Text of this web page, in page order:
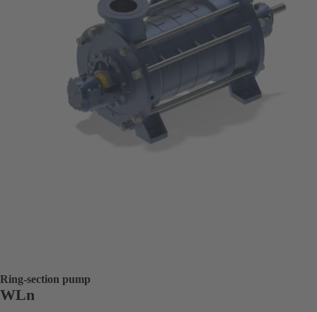
Ring-section pump
WLn